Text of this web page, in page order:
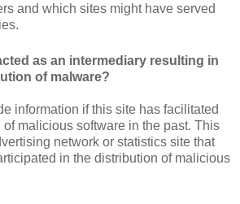
and which sites might have served
as an intermediary resulting in
of malware?
information if this site has facilitated
malicious software in the past. This
network or statistics site that
in the distribution of malicious